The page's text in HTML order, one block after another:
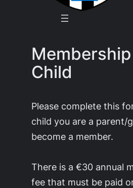
Child
Please complete this
child you are a parent/
become a member.
There is a €30 annual
fee that must be paid